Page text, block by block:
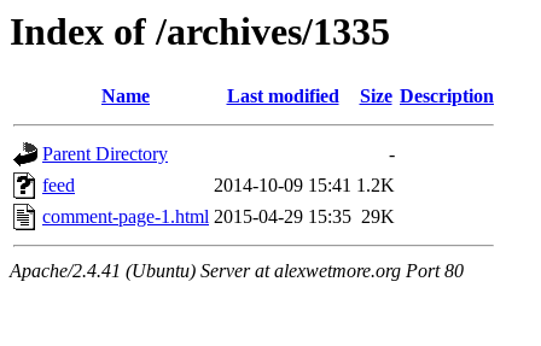
Index of /archives/1335
Name Last modified Size Description
Parent Directory
-
feed
2014-10-09 15:41 1.2K
comment-page-1.html 2015-04-29 15:35 29K
Apache/2.4.41 (Ubuntu) Server at alexwetmore.org Port 80